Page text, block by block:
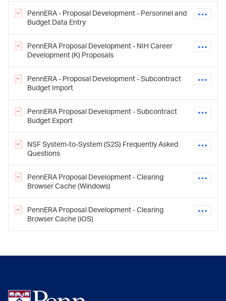
PennERA - Proposal Development - Personnel and
Budget Data Entry
PennERA Proposal Development - NIH Career
Development (K) Proposals
PennERA - Proposal Development - Subcontract
Budget Import
PennERA Proposal Development - Subcontract
Budget Export
NSF System-to-System (S2S) Frequently Asked
Questions
PennERA Proposal Development - Clearing
Browser Cache (Windows)
PennERA Proposal Development - Clearing
Browser Cache (iOS)